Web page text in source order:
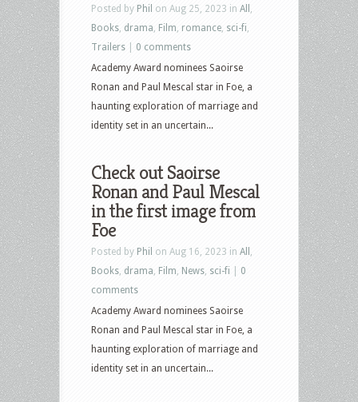
Posted by Phil on Aug 25, 2023 in All
Books drama Film romance sci-fi
Trailers
0 comments
Academy Award nominees Saoirse
Ronan and Paul Mescal star in Foe, a
haunting exploration of marriage and
identity set in an uncertain...
Check out Saoirse
Ronan and Paul Mescal
in the first image from
Foe
Posted by Phil on Aug 16, 2023 in All
Books drama Film News sci-fi
0
comments
Academy Award nominees Saoirse
Ronan and Paul Mescal star in Foe, a
haunting exploration of marriage and
identity set in an uncertain...